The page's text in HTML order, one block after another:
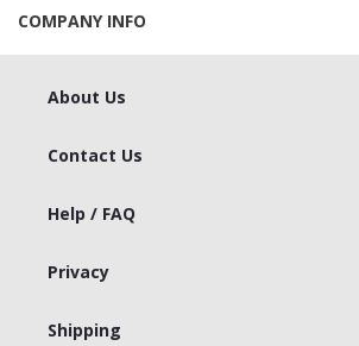
COMPANY INFO
About Us
Contact Us
Help / FAQ
Privacy
Shipping